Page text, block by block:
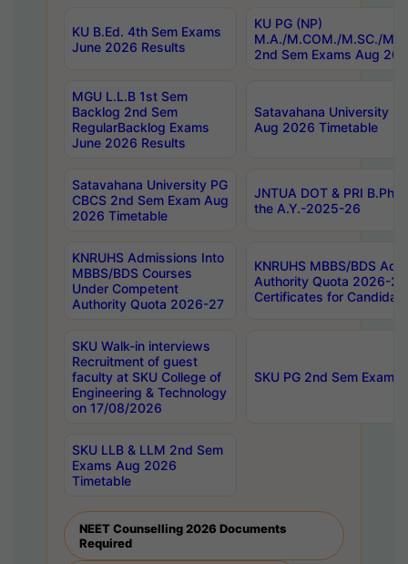
KU B.Ed. 4th Sem Exams
June 2026 Results
KU PG (NP)
M.A./M.COM./M.SC./
2nd Sem Exams Aug
MGU L.L.B 1st Sem
Backlog 2nd Sem
RegularBacklog Exams
June 2026 Results
Satavahana University
Aug 2026 Timetable
Satavahana University PG
CBCS 2nd Sem Exam Aug
2026 Timetable
JNTUA DOT & PRI
the A.Y.-2025-26
KNRUHS Admissions Into
MBBS/BDS Courses
Under Competent
Authority Quota 2026-27
KNRUHS MBBS/BDS
Authority Quota 2026-
Certificates for
SKU Walk-in interviews
Recruitment of guest
faculty at SKU College of
Engineering & Technology
on 17/08/2026
SKU PG 2nd Sem
SKU LLB & LLM 2nd Sem
Exams Aug 2026
Timetable
NEET Counselling 2026 Documents
Required